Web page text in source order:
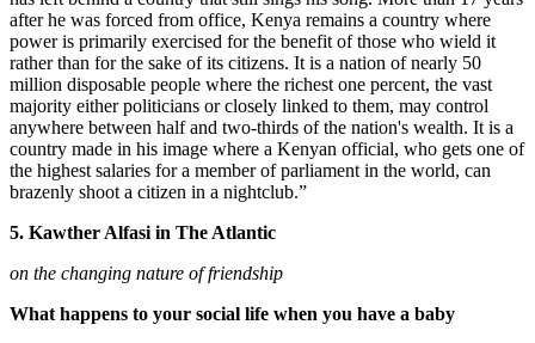
after he was forced from office, Kenya remains a country where
power is primarily exercised for the benefit of those who wield it
rather than for the sake of its citizens. It is a nation of nearly 50
million disposable people where the richest one percent, the vast
majority either politicians or closely linked to them, may control
anywhere between half and two-thirds of the nation's wealth. It is a
country made in his image where a Kenyan official, who gets one of
the highest salaries for a member of parliament in the world, can
brazenly shoot a citizen in a nightclub.”
5. Kawther Alfasi in The Atlantic
on the changing nature of friendship
What happens to your social life when you have a baby